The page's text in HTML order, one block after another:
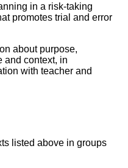
in a risk-taking
promotes trial and error
about purpose,
and context, in
with teacher and
listed above in groups